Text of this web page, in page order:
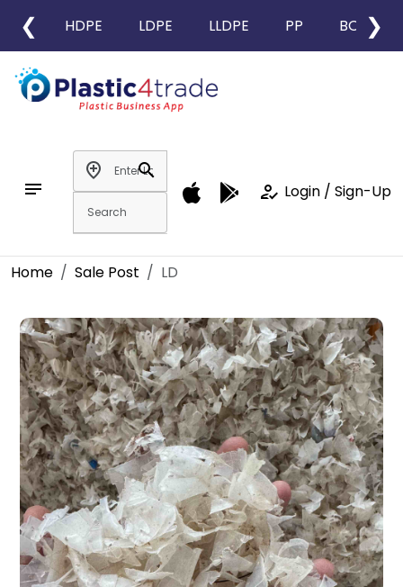
❮ HDPE LDPE LLDPE PP BOPP
❯
notes
add_location
search
how_to_reg Login / Sign-Up
Home Sale Post LD